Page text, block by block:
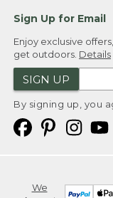
Sign Up for Email
Enjoy exclusive
get outdoors. Details
SIGN UP
By signing up, you
We